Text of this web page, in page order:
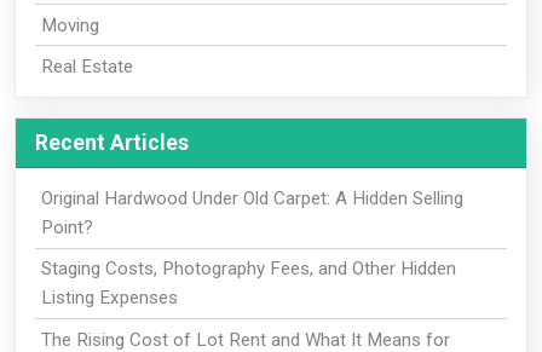
Moving
Real Estate
Recent Articles
Original Hardwood Under Old Carpet: A Hidden Selling
Point?
Staging Costs, Photography Fees, and Other Hidden
Listing Expenses
The Rising Cost of Lot Rent and What It Means for